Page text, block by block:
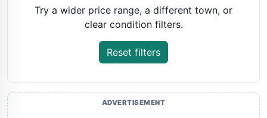
Try a wider price range, a different town, or
clear condition filters.
Reset filters
ADVERTISEMENT